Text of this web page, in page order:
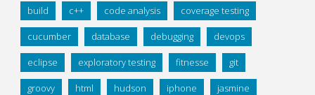
build c++ code analysis coverage testing
cucumber database debugging devops
eclipse exploratory testing fitnesse git
groovy html hudson iphone jasmine